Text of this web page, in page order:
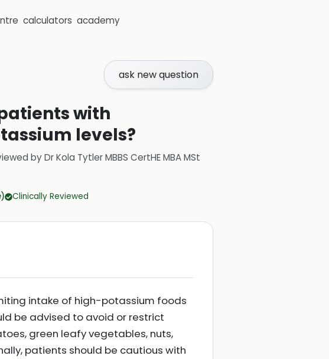
calculators academy
ask new question
with
levels?
byDr Kola Tytler MBBS CertHE MBA MSt
Clinically Reviewed
intake of high-potassium foods
be advised to avoid or restrict
green leafy vegetables, nuts,
patients should be cautious with